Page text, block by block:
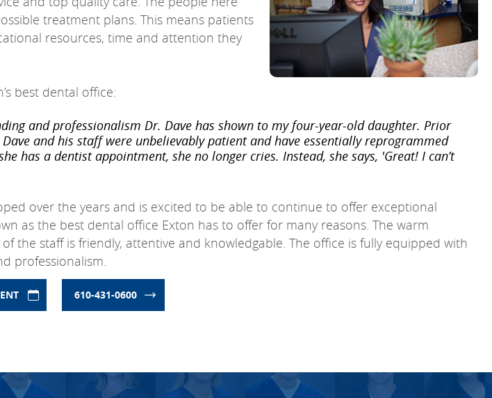
treatment plans. This means patients
resources, time and attention they
best dental office:
and professionalism Dr. Dave has shown to my four-year-old daughter. Prior
and his staff were unbelievably patient and have essentially reprogrammed
has a dentist appointment, she no longer cries. Instead, she says, 'Great! I can’t
over the years and is excited to be able to continue to offer exceptional
as the best dental office Exton has to offer for many reasons. The warm
the staff is friendly, attentive and knowledgable. The office is fully equipped with
professionalism.
610-431-0600